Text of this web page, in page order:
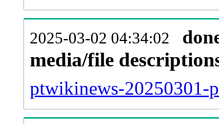
2025-03-02 04:34:02
media/file
ptwikinews-20250301-